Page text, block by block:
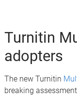
Turnitin
adopters
The new Turnitin
breaking